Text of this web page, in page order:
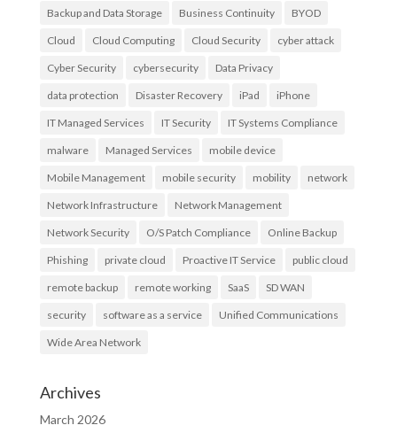
Backup and Data Storage Business Continuity BYOD
Cloud Cloud Computing Cloud Security cyber attack
Cyber Security cybersecurity Data Privacy
data protection Disaster Recovery iPad iPhone
IT Managed Services IT Security IT Systems Compliance
malware Managed Services mobile device
Mobile Management mobile security mobility network
Network Infrastructure Network Management
Network Security O/S Patch Compliance Online Backup
Phishing private cloud Proactive IT Service public cloud
remote backup remote working SaaS SD WAN
security software as a service Unified Communications
Wide Area Network
Archives
March 2026